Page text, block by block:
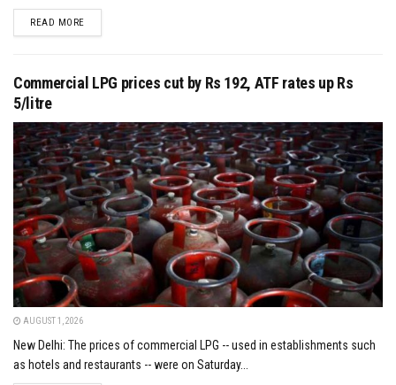
READ MOREDETAILS
Commercial LPG prices cut by Rs 192, ATF rates up Rs
5/litre
AUGUST 1, 2026
New Delhi: The prices of commercial LPG -- used in establishments such
as hotels and restaurants -- were on Saturday...